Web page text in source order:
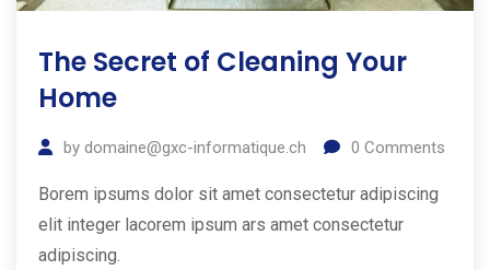
The Secret of Cleaning Your
Home
by domaine@gxc-informatique.ch 0 Comments
Borem ipsums dolor sit amet consectetur adipiscing
elit integer lacorem ipsum ars amet consectetur
adipiscing.